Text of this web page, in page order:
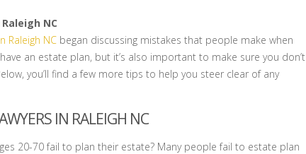
NC
Raleigh NC began discussing mistakes that people make when
an estate plan, but it’s also important to make sure you don’t
you’ll find a few more tips to help you steer clear of any
IN RALEIGH NC
20-70 fail to plan their estate? Many people fail to estate plan